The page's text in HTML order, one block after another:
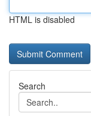
HTML is disabled
Search